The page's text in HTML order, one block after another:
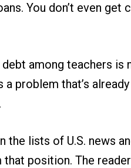
You don’t even get
among teachers is
problem that’s
the lists of U.S. news
position. The